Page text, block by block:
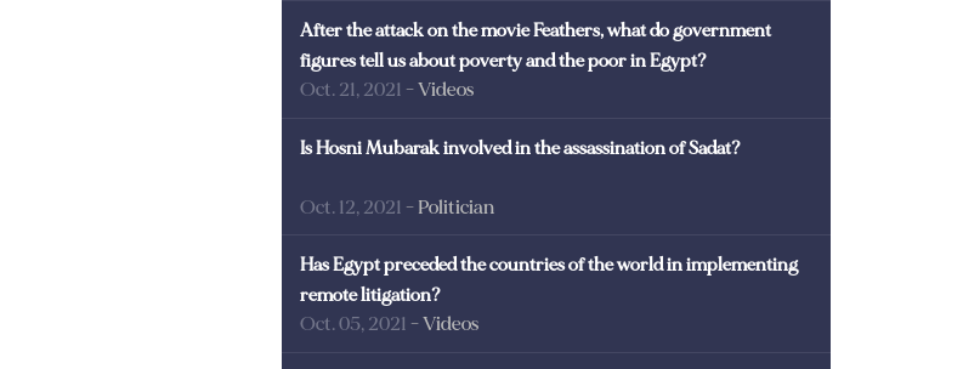
After the attack on the movie Feathers, what do government
figures tell us about poverty and the poor in Egypt?
Oct. 21, 2021 - Videos
Is Hosni Mubarak involved in the assassination of Sadat?
Oct. 12, 2021 - Politician
Has Egypt preceded the countries of the world in implementing
remote litigation?
Oct. 05, 2021 - Videos